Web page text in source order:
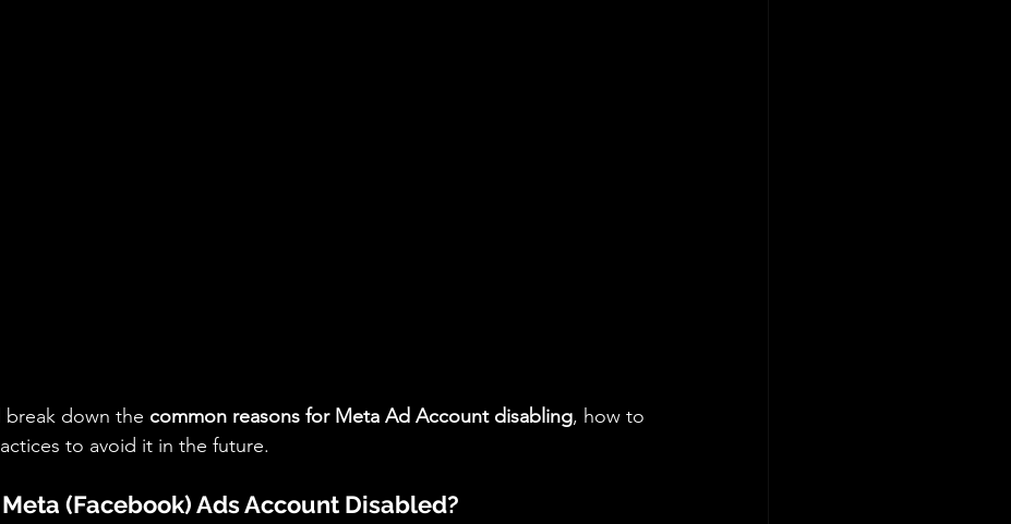
break down the common reasons for Meta Ad Account disabling, how to
to avoid it in the future.
(Facebook) Ads Account Disabled?